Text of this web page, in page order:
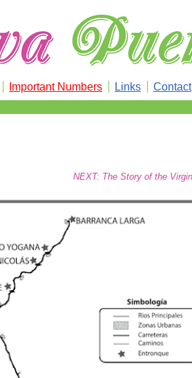
Important Numbers Links Contact
NEXT: The Story of the